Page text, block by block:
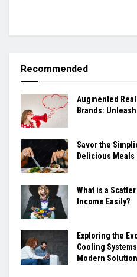
Recommended
Augmented
Brands:
Savor the
Delicious Meals
What is a
Income Easily?
Exploring the
Cooling
Modern